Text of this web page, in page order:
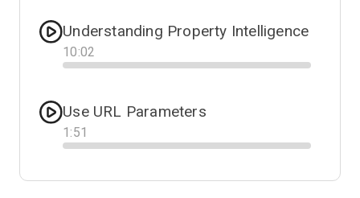
Understanding Property Intelligence
10:02
Progress
Use URL Parameters
1 :51
Progress